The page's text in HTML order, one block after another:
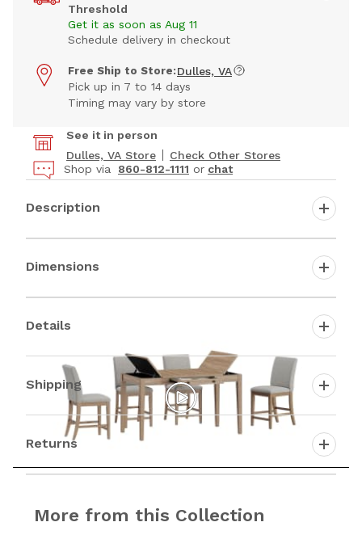
Threshold
Get it as soon as Aug 11
Schedule delivery in checkout
Free Ship to Store: Dulles, VA
Pick up in 7 to 14 days
Timing may vary by store
See it in person
Dulles, VA Store
Check Other Stores
Shop via
860-812-1111 or chat
Description
Dimensions
Details
Shipping
Returns
More from this Collection